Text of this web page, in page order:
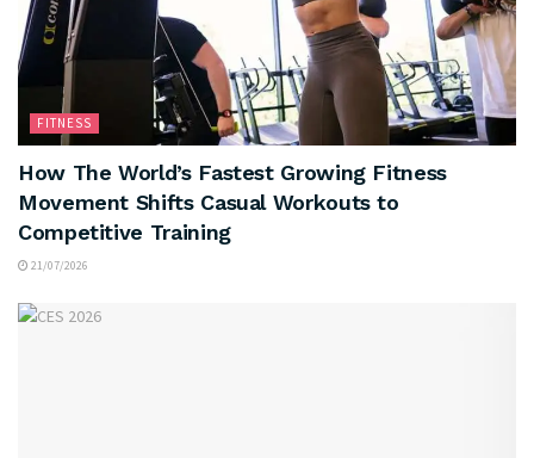
FITNESS
How The World’s Fastest Growing Fitness
Movement Shifts Casual Workouts to
Competitive Training
21/07/2026